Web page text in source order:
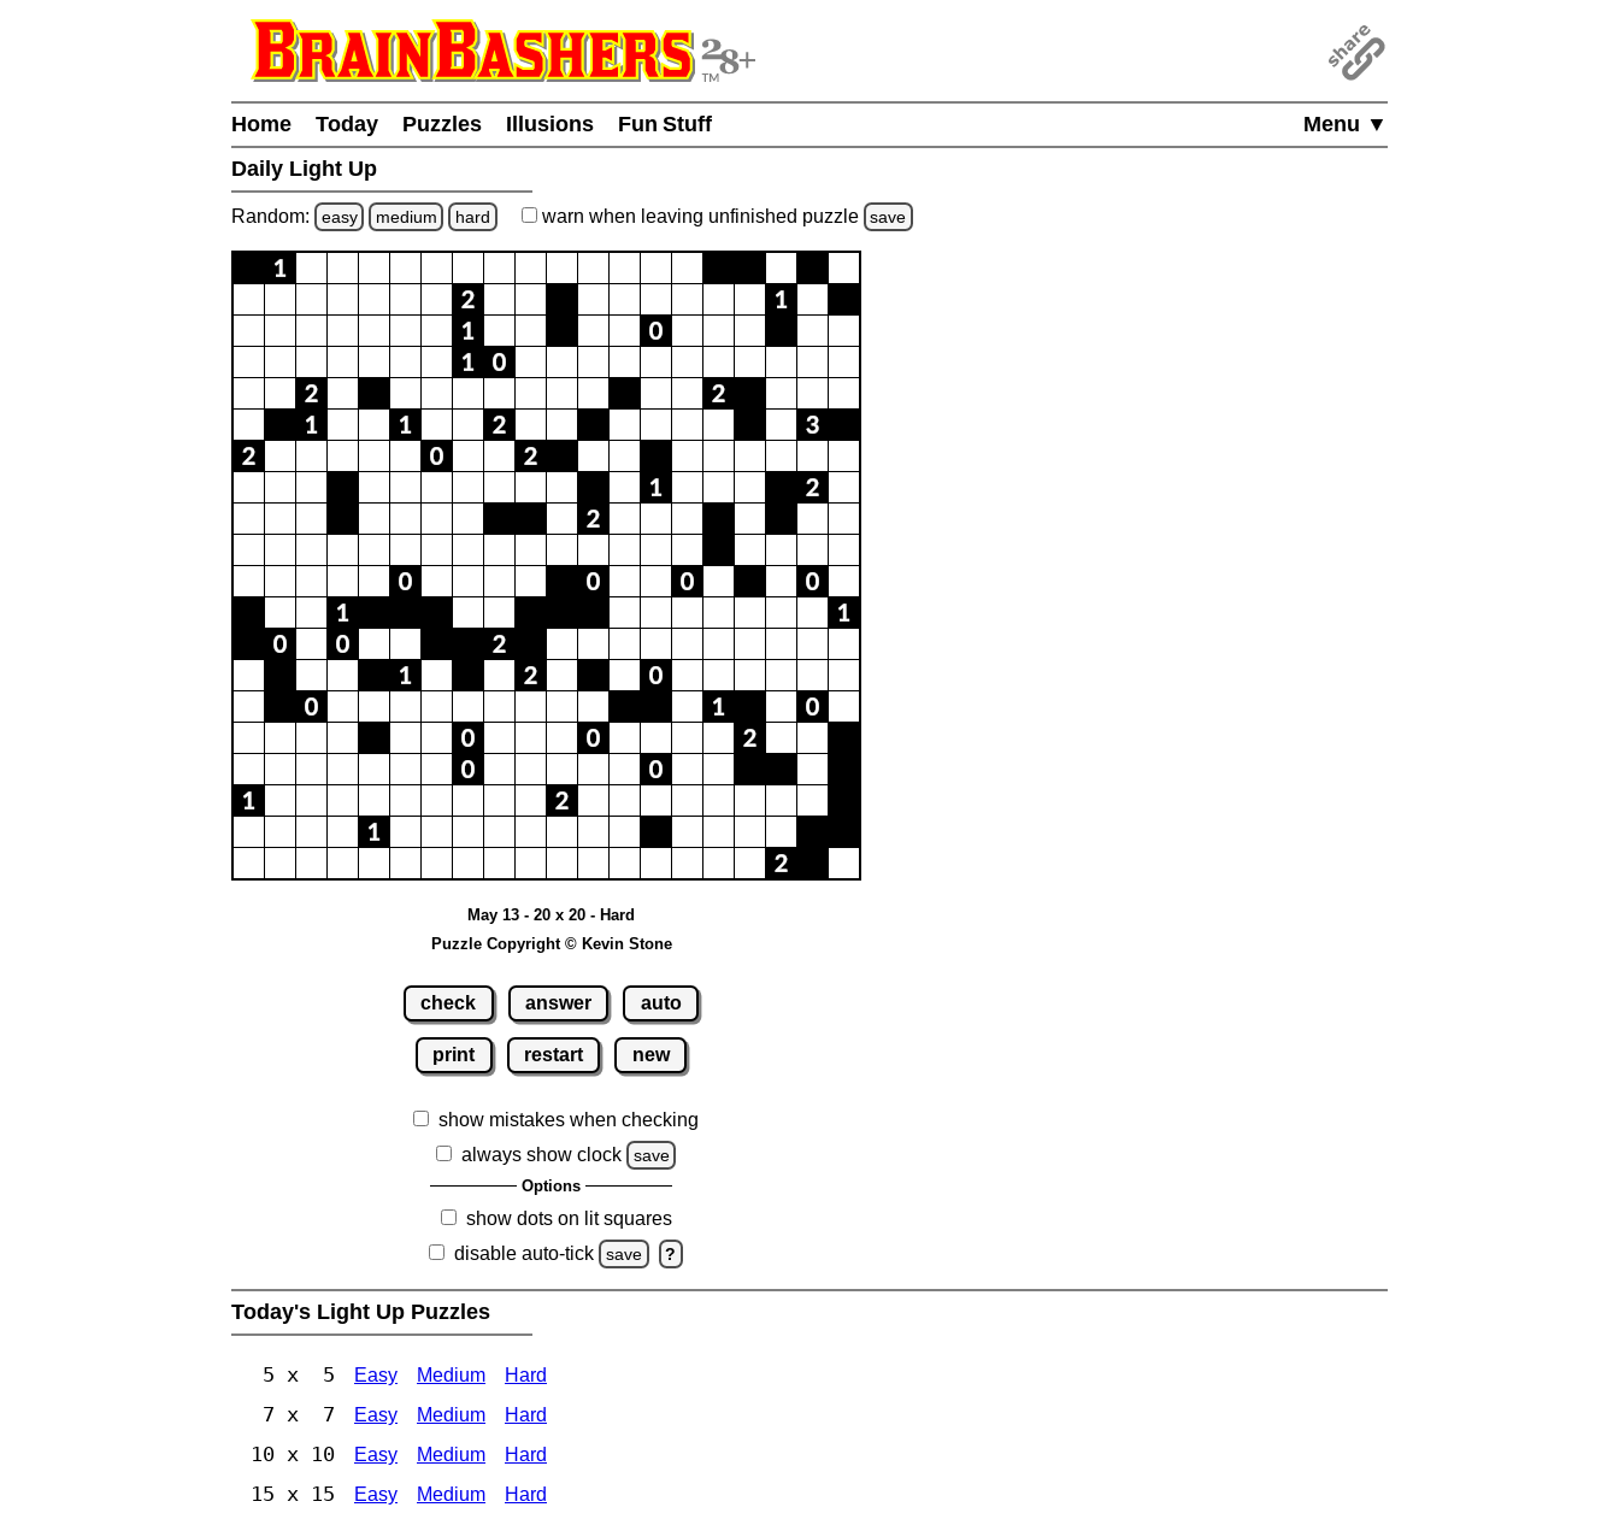
Menu ▼
Home Today Puzzles Illusions
Fun Stuff
Daily Light Up
Random: easy medium hard warn when leaving unfinished puzzle save
May 13 - 20 x 20 - Hard
Puzzle Copyright © Kevin Stone
check answer auto
print restart new
show mistakes when checking
always show clock
save
Options
show dots on lit squares
disable auto-tick
save ?
Today's Light Up Puzzles
5 x 5 Easy Medium Hard
7 x 7 Easy Medium Hard
10 x 10 Easy Medium Hard
15 x 15 Easy Medium Hard